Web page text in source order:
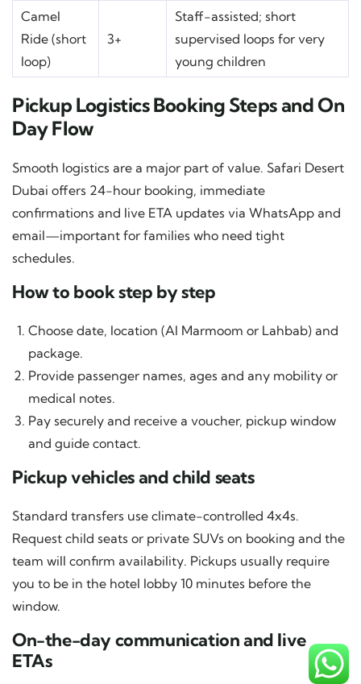
Camel
Ride (short
loop)
3+
Staff-assisted; short
supervised loops for very
young children
Pickup Logistics Booking Steps and On
Day Flow
Smooth logistics are a major part of value. Safari Desert
Dubai offers 24-hour booking, immediate
confirmations and live ETA updates via WhatsApp and
email—important for families who need tight
schedules.
How to book step by step
Choose date, location (Al Marmoom or Lahbab) and
package.
Provide passenger names, ages and any mobility or
medical notes.
Pay securely and receive a voucher, pickup window
and guide contact.
Pickup vehicles and child seats
Standard transfers use climate-controlled 4x4s.
Request child seats or private SUVs on booking and the
team will confirm availability. Pickups usually require
you to be in the hotel lobby 10 minutes before the
window.
On-the-day communication and live
ETAs